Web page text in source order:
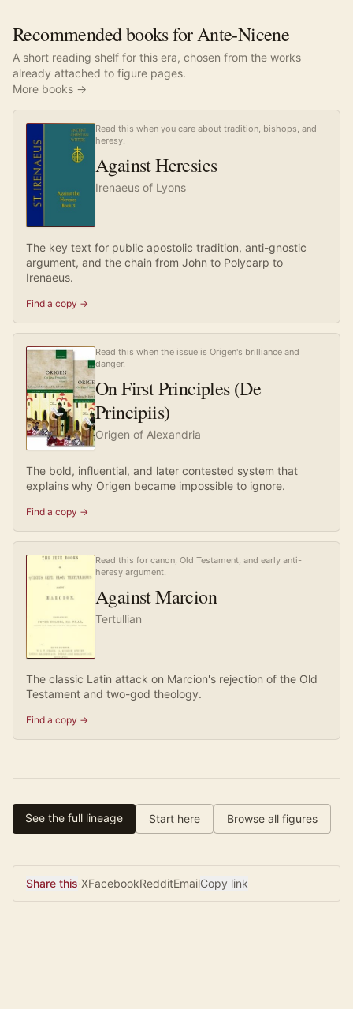
Recommended books for Ante-Nicene
A short reading shelf for this era, chosen from the works
already attached to figure pages.
More books →
Read this when you care about tradition, bishops, and
heresy.
Against Heresies
Irenaeus of Lyons
The key text for public apostolic tradition, anti-gnostic
argument, and the chain from John to Polycarp to
Irenaeus.
Find a copy →
Read this when the issue is Origen's brilliance and
danger.
On First Principles (De
Principiis)
Origen of Alexandria
The bold, influential, and later contested system that
explains why Origen became impossible to ignore.
Find a copy →
Read this for canon, Old Testament, and early anti-
heresy argument.
Against Marcion
Tertullian
The classic Latin attack on Marcion's rejection of the Old
Testament and two-god theology.
Find a copy →
See the full lineage Start here Browse all figures
Share this·XFacebookRedditEmailCopy link